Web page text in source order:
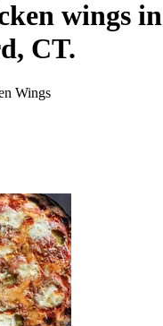
wings in
CT.
Wings